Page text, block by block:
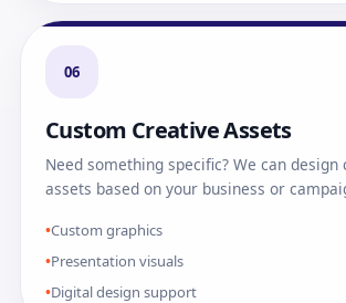
06
Custom Creative Assets
Need something specific? We can
assets based on your business or
Custom graphics
Presentation visuals
Digital design support